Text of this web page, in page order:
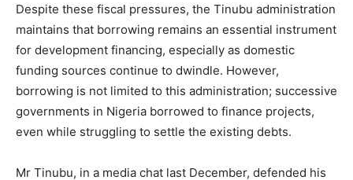
Despite these fiscal pressures, the Tinubu administration
maintains that borrowing remains an essential instrument
for development financing, especially as domestic
funding sources continue to dwindle. However,
borrowing is not limited to this administration; successive
governments in Nigeria borrowed to finance projects,
even while struggling to settle the existing debts.
Mr Tinubu, in a media chat last December, defended his